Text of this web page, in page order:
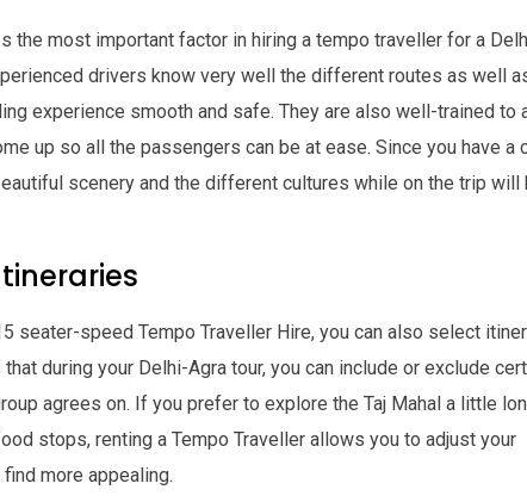
the most important factor in hiring a tempo traveller for a
drivers know very well the different routes as well
experience smooth and safe. They are also well-trained to
up so all the passengers can be at ease. Since you have a
scenery and the different cultures while on the trip will
seater-speed Tempo Traveller Hire, you can also select
during your Delhi-Agra tour, you can include or exclude
agrees on. If you prefer to explore the Taj Mahal a little
stops, renting a Tempo Traveller allows you to adjust your
more appealing.